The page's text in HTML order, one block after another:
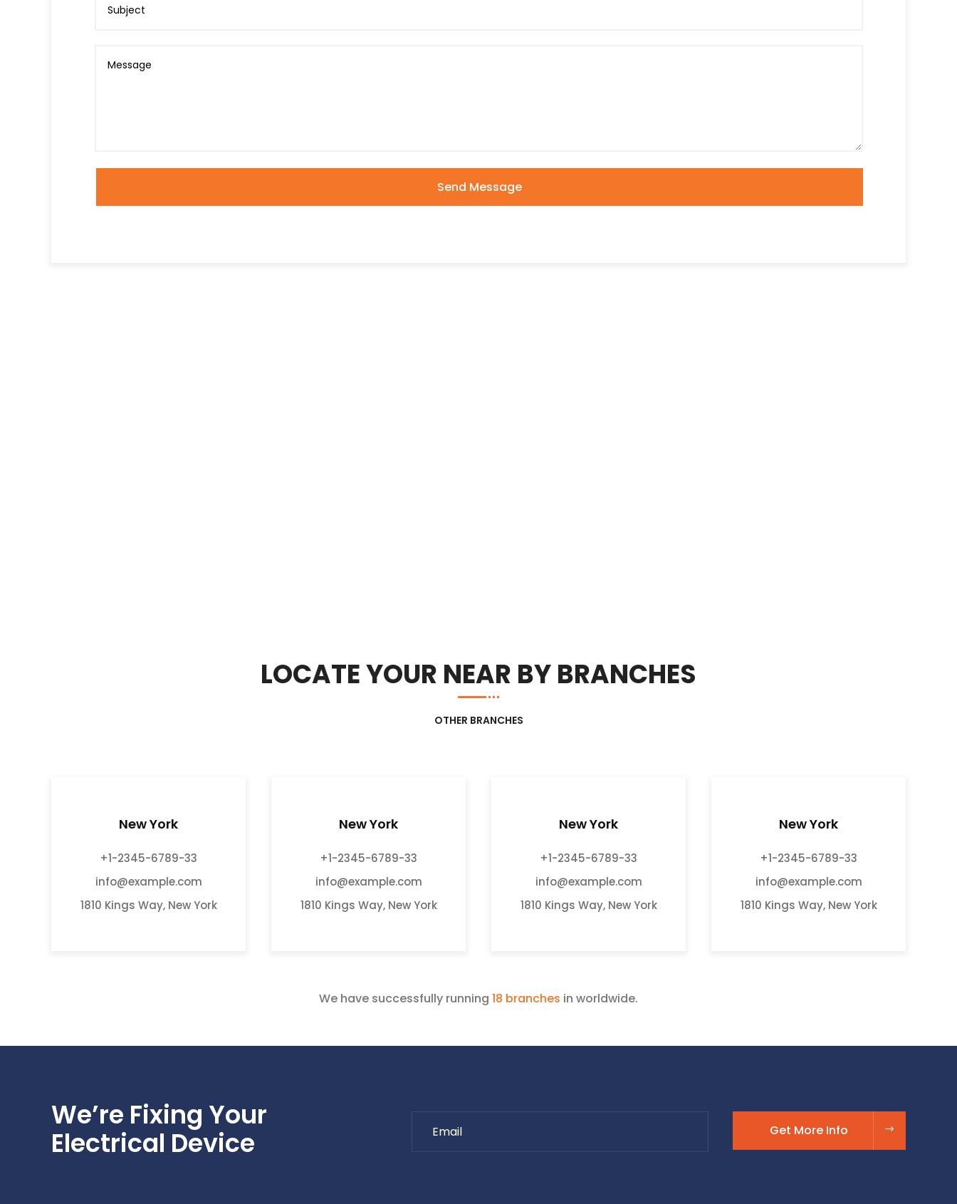
Send Message
LOCATE YOUR NEAR BY BRANCHES
OTHER BRANCHES
New York
+1-2345-6789-33
info@example.com
1810 Kings Way, New York
New York
+1-2345-6789-33
info@example.com
1810 Kings Way, New York
New York
+1-2345-6789-33
info@example.com
1810 Kings Way, New York
New York
+1-2345-6789-33
info@example.com
1810 Kings Way, New York
We have successfully running 18 branches in worldwide.
We’re Fixing Your
Electrical Device
Get More Info